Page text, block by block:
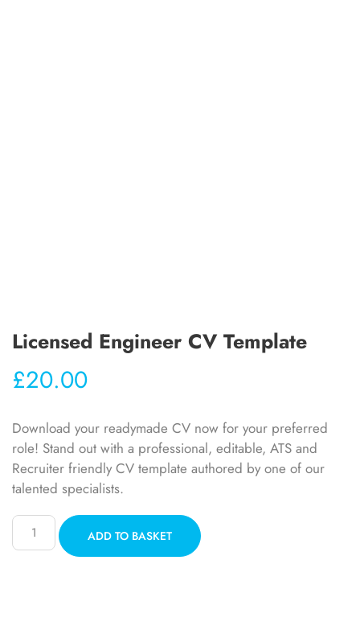
Licensed Engineer CV Template
£20.00
Download your readymade CV now for your preferred
role! Stand out with a professional, editable, ATS and
Recruiter friendly CV template authored by one of our
talented specialists.
ADD TO BASKET